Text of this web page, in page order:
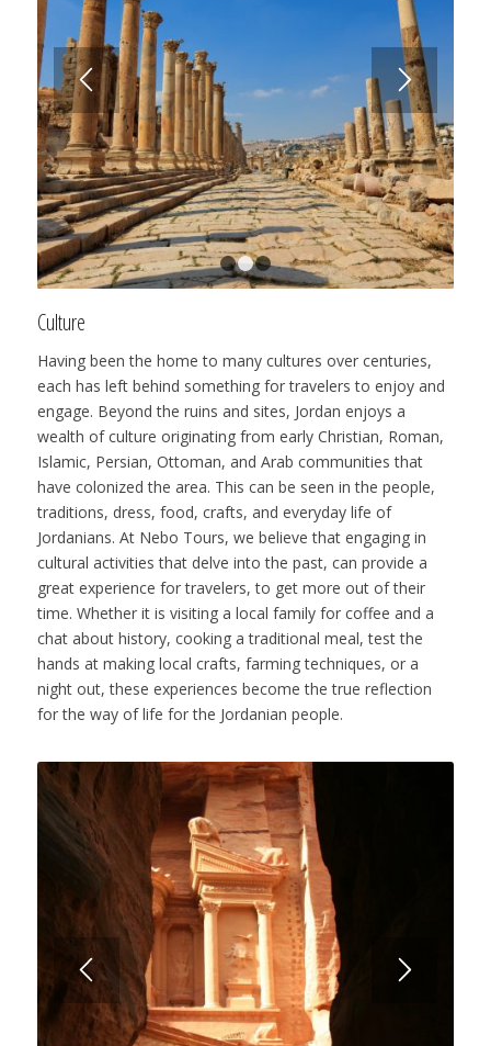
1 2 3
Culture
Having been the home to many cultures over centuries,
each has left behind something for travelers to enjoy and
engage. Beyond the ruins and sites, Jordan enjoys a
wealth of culture originating from early Christian, Roman,
Islamic, Persian, Ottoman, and Arab communities that
have colonized the area. This can be seen in the people,
traditions, dress, food, crafts, and everyday life of
Jordanians. At Nebo Tours, we believe that engaging in
cultural activities that delve into the past, can provide a
great experience for travelers, to get more out of their
time. Whether it is visiting a local family for coffee and a
chat about history, cooking a traditional meal, test the
hands at making local crafts, farming techniques, or a
night out, these experiences become the true reflection
for the way of life for the Jordanian people.